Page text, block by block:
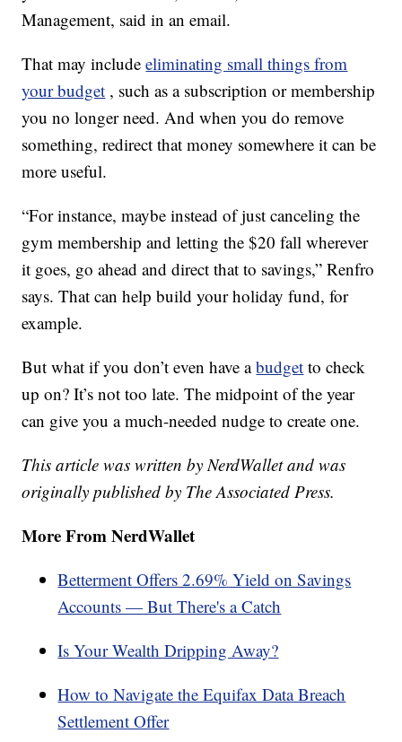
Management, said in an email.
That may includeeliminating small things from
your budget , such as a subscription or membership
you no longer need. And when you do remove
something, redirect that money somewhere it can be
more useful.
“For instance, maybe instead of just canceling the
gym membership and letting the $20 fall wherever
it goes, go ahead and direct that to savings,” Renfro
says. That can help build your holiday fund, for
example.
But what if you don’t even have abudget to check
up on? It’s not too late. The midpoint of the year
can give you a much-needed nudge to create one.
This article was written by NerdWallet and was
originally published by The Associated Press.
More From NerdWallet
Betterment Offers 2.69% Yield on Savings
Accounts — But There's a Catch
Is Your Wealth Dripping Away?
How to Navigate the Equifax Data Breach
Settlement Offer